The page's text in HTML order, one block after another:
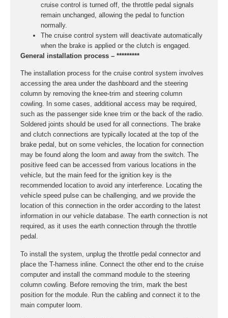
cruise control is turned off, the throttle pedal signals
remain unchanged, allowing the pedal to function
normally.
The cruise control system will deactivate automatically
when the brake is applied or the clutch is engaged.
General installation process – *********
The installation process for the cruise control system involves
accessing the area under the dashboard and the steering
column by removing the knee-trim and steering column
cowling. In some cases, additional access may be required,
such as the passenger side knee trim or the back of the radio.
Soldered joints should be used for all connections. The brake
and clutch connections are typically located at the top of the
brake pedal, but on some vehicles, the location for connection
may be found along the loom and away from the switch. The
positive feed can be accessed from various locations in the
vehicle, but the main feed for the ignition key is the
recommended location to avoid any interference. Locating the
vehicle speed pulse can be challenging, and we provide the
location of this connection in the order according to the latest
information in our vehicle database. The earth connection is not
required, as it uses the earth connection through the throttle
pedal.
To install the system, unplug the throttle pedal connector and
place the T-harness inline. Connect the other end to the cruise
computer and install the command module to the steering
column cowling. Before removing the trim, mark the best
position for the module. Run the cabling and connect it to the
main computer loom.